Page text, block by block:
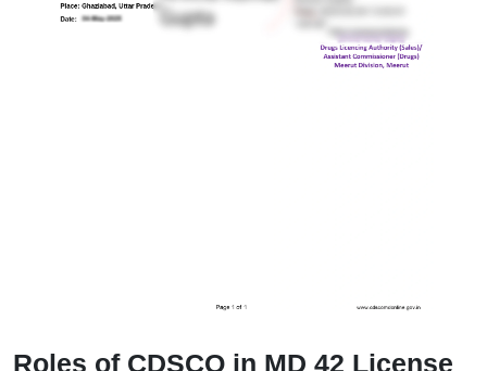
Roles of CDSCO in MD 42 License